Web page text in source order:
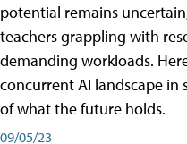
potential remains
teachers grappling with
demanding workloads.
concurrent AI landscape
of what the future holds.
09/05/23